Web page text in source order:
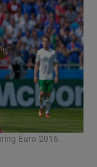
Euro 2016.